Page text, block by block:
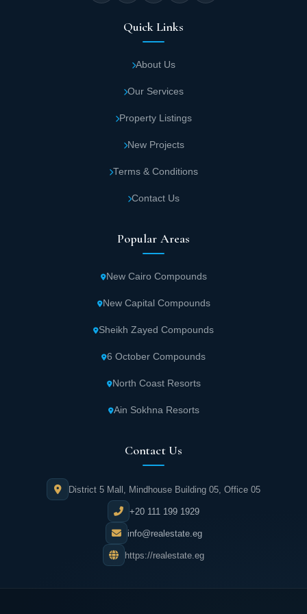
Independent villa areas start from 300
square meters in this SODIC Real Estate
Penthouse unit areas in Beverly Hills Sheikh
Zayed start from 356 square meters.
SODIC Real Estate Development provides a complete residential
offered by Beverly Hills Sheikh Zayed include:
Zayed serve the finest dishes from Eastern
and Western cuisines, allowing residents to
Beverly Hills Sheikh Zayed contains a
different brands at attractive prices for more
Modern cinema halls in Beverly Hills Sheikh
Zayed let residents watch their favorite films
while enjoying light meals.
Beverly Hills Sheikh Zayed includes
Quick Links
About Us
Our Services
Property Listings
New Projects
Terms & Conditions
Contact Us
Popular Areas
New Cairo Compounds
New Capital Compounds
Sheikh Zayed Compounds
6 October Compounds
North Coast Resorts
Ain Sokhna Resorts
Contact Us
District 5 Mall, Mindhouse Building 05, Office 05
+20 111 199 1929
info@realestate.eg
https://realestate.eg